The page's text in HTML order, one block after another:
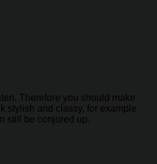
Therefore you should make
stylish and classy, ​​for example
still be conjured up.